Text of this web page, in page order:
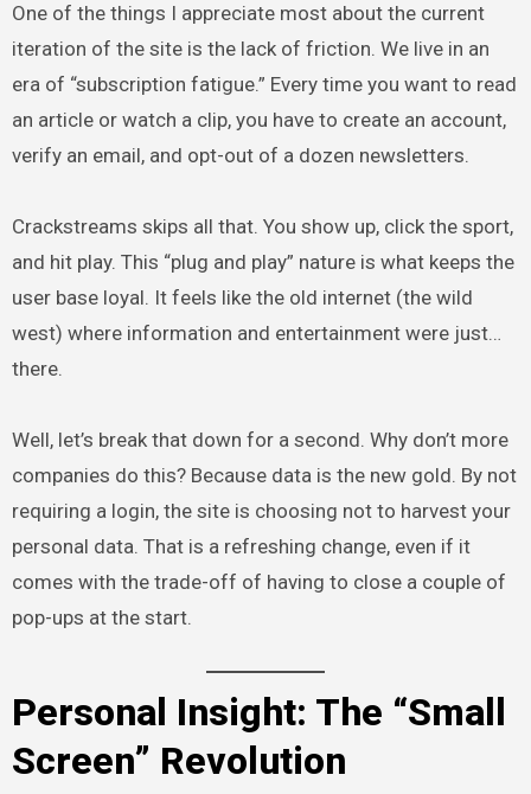
One of the things I appreciate most about the current
iteration of the site is the lack of friction. We live in an
era of “subscription fatigue.” Every time you want to read
an article or watch a clip, you have to create an account,
verify an email, and opt-out of a dozen newsletters.
Crackstreams skips all that. You show up, click the sport,
and hit play. This “plug and play” nature is what keeps the
user base loyal. It feels like the old internet (the wild
west) where information and entertainment were just…
there.
Well, let’s break that down for a second. Why don’t more
companies do this? Because data is the new gold. By not
requiring a login, the site is choosing not to harvest your
personal data. That is a refreshing change, even if it
comes with the trade-off of having to close a couple of
pop-ups at the start.
Personal Insight: The “Small
Screen” Revolution